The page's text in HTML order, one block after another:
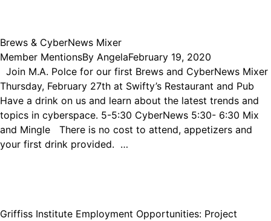
Brews & CyberNews Mixer
Member MentionsBy AngelaFebruary 19, 2020
Join M.A. Polce for our first Brews and CyberNews Mixer
Thursday, February 27th at Swifty’s Restaurant and Pub
Have a drink on us and learn about the latest trends and
topics in cyberspace. 5-5:30 CyberNews 5:30- 6:30 Mix
and Mingle There is no cost to attend, appetizers and
your first drink provided. …
Griffiss Institute Employment Opportunities: Project